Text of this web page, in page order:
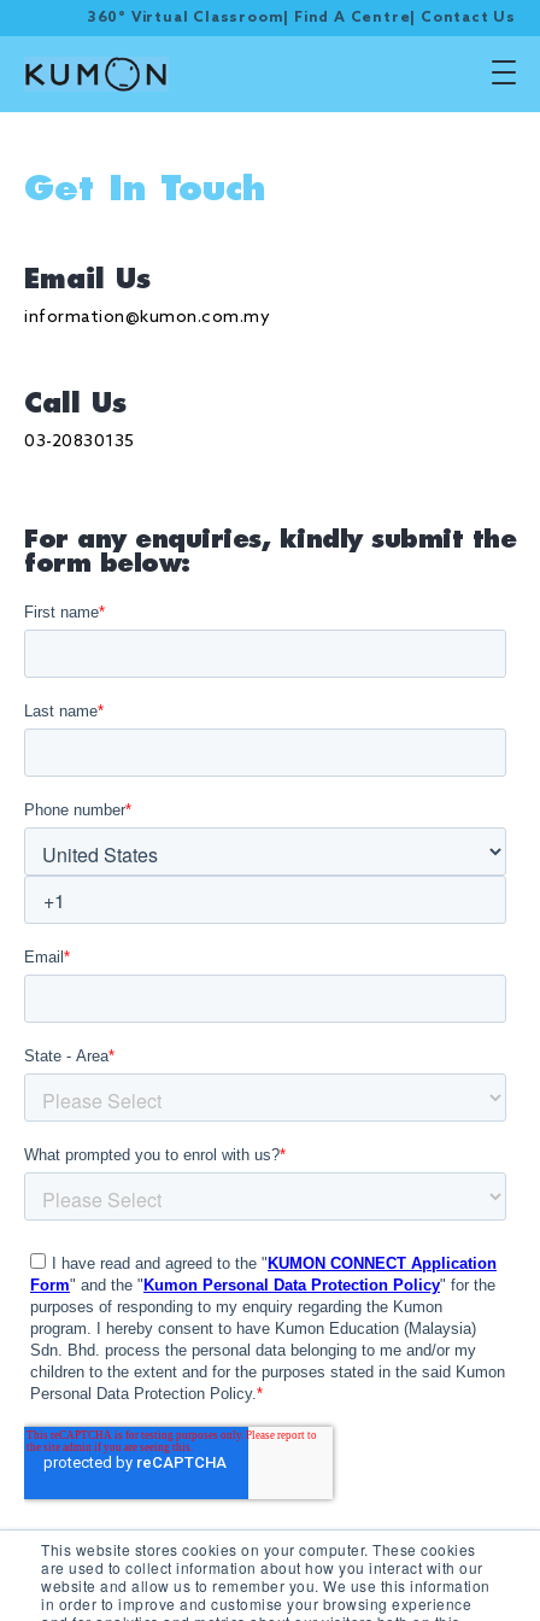
This website stores cookies on your computer. These cookies
are used to collect information about how you interact with our
website and allow us to remember you. We use this information
in order to improve and customise your browsing experience
360° Virtual Classroom Find A Centre Contact Us
Get In Touch
Email Us
information@kumon.com.my
Call Us
03-20830135
For any enquiries, kindly submit the
form below: